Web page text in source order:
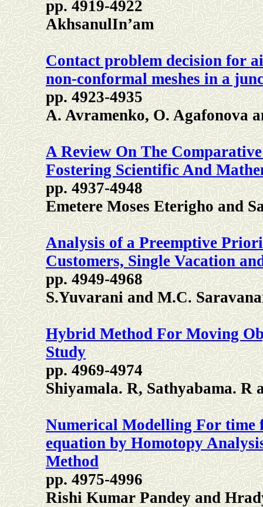
pp. 4919-4922
AkhsanulIn’am
Contact problem decision for
non-conformal meshes in a
pp. 4923-4935
A. Avramenko, O. Agafonova
A Review On The
Fostering Scientific And
pp. 4937-4948
Emetere Moses Eterigho and
Analysis of a Preemptive
Customers, Single Vacation
pp. 4949-4968
S.Yuvarani and M.C.
Hybrid Method For Moving
Study
pp. 4969-4974
Shiyamala. R, Sathyabama. R
Numerical Modelling For
equation by Homotopy
Method
pp. 4975-4996
Rishi Kumar Pandey and